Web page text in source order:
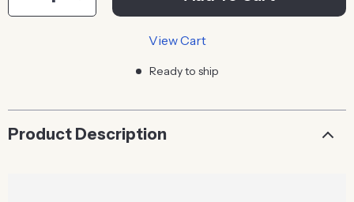
View Cart
Ready to ship
Product Description